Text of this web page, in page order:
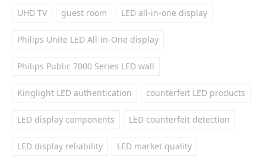
UHD TV guest room LED all-in-one display
Philips Unite LED All-in-One display
Philips Public 7000 Series LED wall
Kinglight LED authentication counterfeit LED products
LED display components LED counterfeit detection
LED display reliability LED market quality